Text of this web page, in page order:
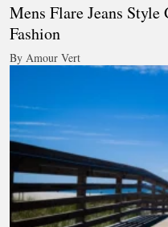
Mens Flare Jeans
Fashion
By Amour Vert